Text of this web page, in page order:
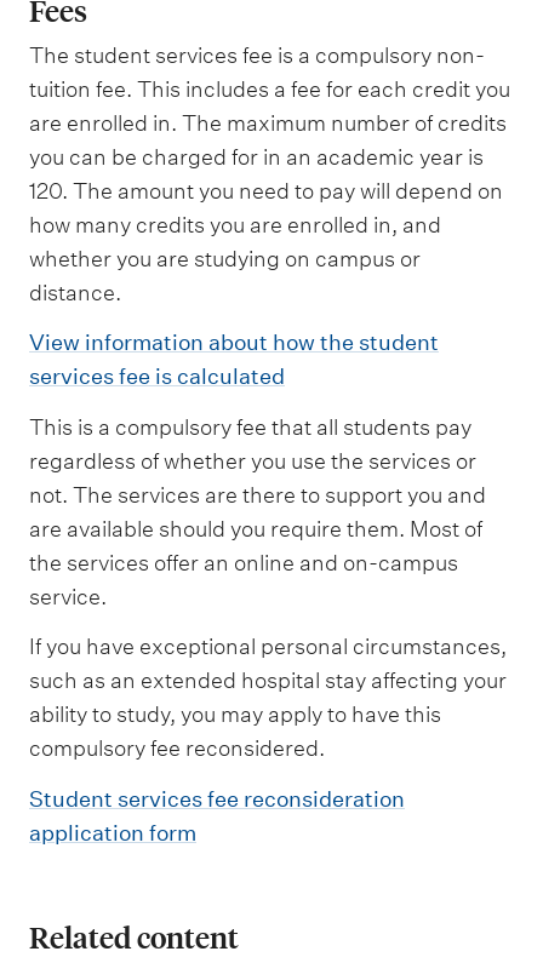
Fees
The student services fee is a compulsory non-
tuition fee. This includes a fee for each credit you
are enrolled in. The maximum number of credits
you can be charged for in an academic year is
120. The amount you need to pay will depend on
how many credits you are enrolled in, and
whether you are studying on campus or
distance.
View information about how the student
services fee is calculated
This is a compulsory fee that all students pay
regardless of whether you use the services or
not. The services are there to support you and
are available should you require them. Most of
the services offer an online and on-campus
service.
If you have exceptional personal circumstances,
such as an extended hospital stay affecting your
ability to study, you may apply to have this
compulsory fee reconsidered.
Student services fee reconsideration
application form
Related content